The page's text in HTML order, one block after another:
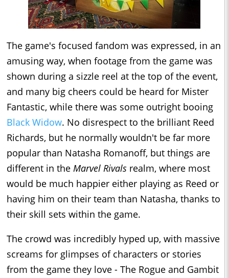
The game's focused fandom was expressed, in an
amusing way, when footage from the game was
shown during a sizzle reel at the top of the event,
and many big cheers could be heard for Mister
Fantastic, while there was some outright booing
Black Widow. No disrespect to the brilliant Reed
Richards, but he normally wouldn't be far more
popular than Natasha Romanoff, but things are
different in the Marvel Rivals realm, where most
would be much happier either playing as Reed or
having him on their team than Natasha, thanks to
their skill sets within the game.
The crowd was incredibly hyped up, with massive
screams for glimpses of characters or stories
from the game they love - The Rogue and Gambit